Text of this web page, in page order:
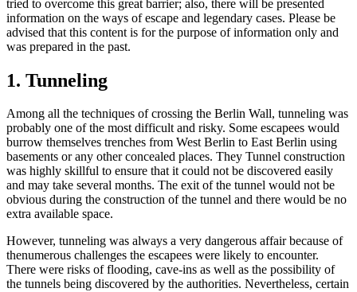
tried to overcome this great barrier; also, there will be presented
information on the ways of escape and legendary cases. Please be
advised that this content is for the purpose of information only and
was prepared in the past.
1. Tunneling
Among all the techniques of crossing the Berlin Wall, tunneling was
probably one of the most difficult and risky. Some escapees would
burrow themselves trenches from West Berlin to East Berlin using
basements or any other concealed places. They Tunnel construction
was highly skillful to ensure that it could not be discovered easily
and may take several months. The exit of the tunnel would not be
obvious during the construction of the tunnel and there would be no
extra available space.
However, tunneling was always a very dangerous affair because of
thenumerous challenges the escapees were likely to encounter.
There were risks of flooding, cave-ins as well as the possibility of
the tunnels being discovered by the authorities. Nevertheless, certain